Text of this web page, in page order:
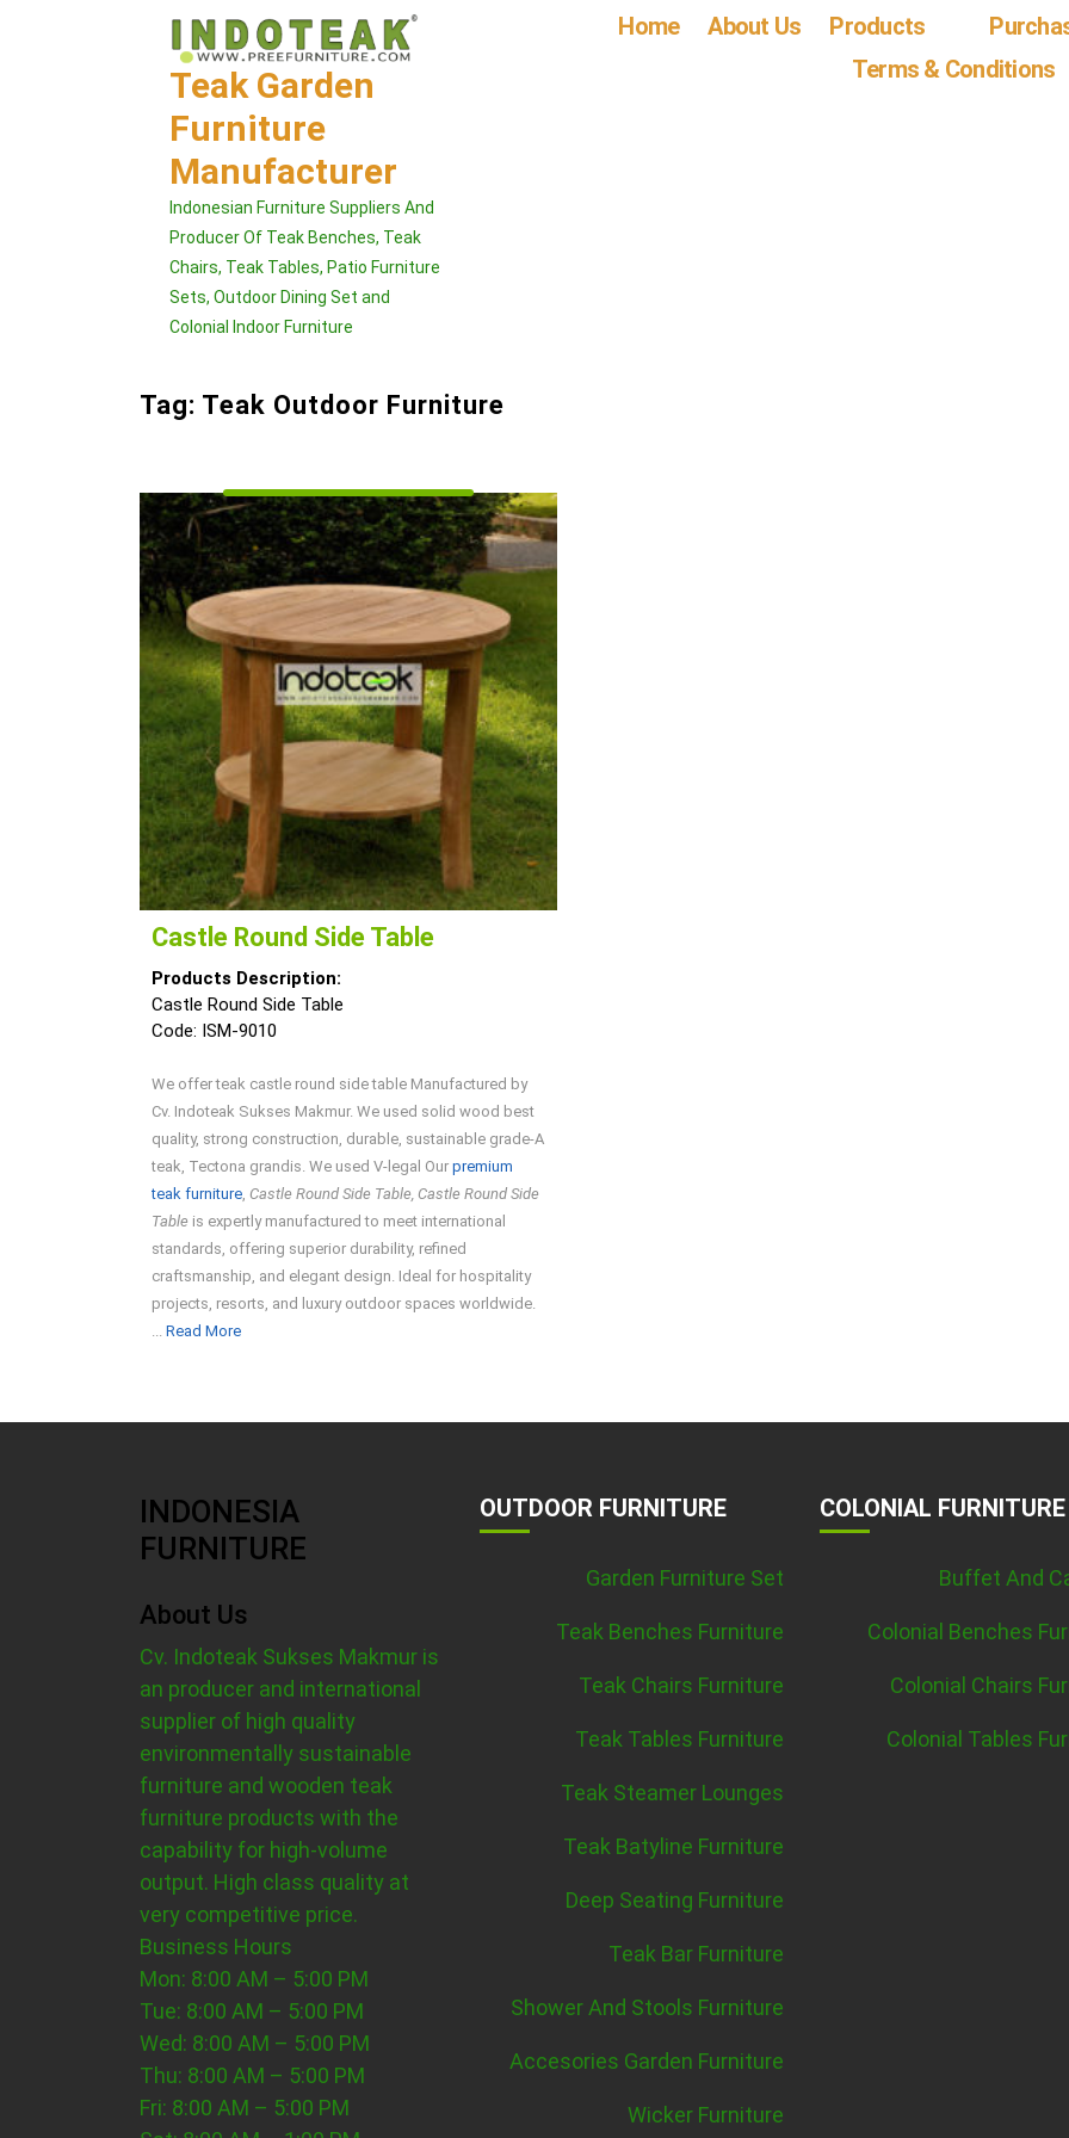
Teak Garden
Furniture
Manufacturer
Indonesian Furniture Suppliers And
Producer Of Teak Benches, Teak
Chairs, Teak Tables, Patio Furniture
Sets, Outdoor Dining Set and
Colonial Indoor Furniture
Home About Us Products
Terms & Conditions
Tag: Teak Outdoor Furniture
Castle Round Side Table
Products Description:
Castle Round Side Table
Code: ISM-9010
We offer teak castle round side table Manufactured by
Cv. Indoteak Sukses Makmur. We used solid wood best
quality, strong construction, durable, sustainable grade-A
teak, Tectona grandis. We used V-legal Our premium
teak furniture Castle Round Side Table, Castle Round Side
Table is expertly manufactured to meet international
standards, offering superior durability, refined
craftsmanship, and elegant design. Ideal for hospitality
projects, resorts, and luxury outdoor spaces worldwide.
Read MoreRead
INDONESIA
FURNITURE
About Us
Cv. Indoteak Sukses Makmur is
an producer and international
supplier of high quality
environmentally sustainable
furniture and wooden teak
furniture products with the
capability for high-volume
output. High class quality at
very competitive price.
Business Hours
Mon: 8:00 AM – 5:00 PM
Tue: 8:00 AM – 5:00 PM
Wed: 8:00 AM – 5:00 PM
Thu: 8:00 AM – 5:00 PM
Fri: 8:00 AM – 5:00 PM
OUTDOOR FURNITURE
Garden Furniture Set
Teak Benches Furniture
Teak Chairs Furniture
Teak Tables Furniture
Teak Steamer Lounges
Teak Batyline Furniture
Deep Seating Furniture
Teak Bar Furniture
Shower And Stools Furniture
Accesories Garden Furniture
Wicker Furniture
COLONIAL FURNITURE
Buffet And
Colonial Benches
Colonial Chairs
Colonial Tables